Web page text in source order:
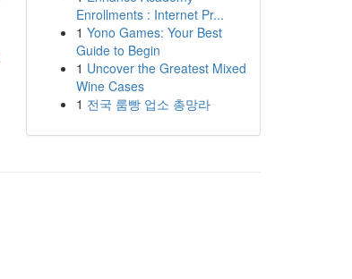
Enrollments : Internet Pr...
1 Yono Games: Your Best
Guide to Begin
1 Uncover the Greatest Mixed
Wine Cases
1 전국 룸빵 업소 총망라